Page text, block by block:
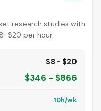
research studies with
$20 per hour.
$8 - $20
$346 - $866
10h/wk